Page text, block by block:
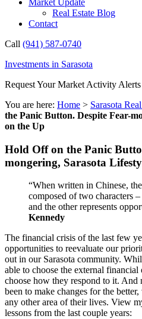
Market Update
Real Estate Blog
Contact
Call (941) 587-0740
Investments in Sarasota
Request Your Market Activity Alerts
You are here: Home > Sarasota
the Panic Button. Despite Fear-
on the Up
Hold Off on the Panic
mongering, Sarasota
“When written in Chinese,
composed of two characters –
and the other represents
Kennedy
The financial crisis of the last few
opportunities to reevaluate our
out in our Sarasota community.
able to choose the external
choose how they respond to it. And
been to make changes for the
any other area of their lives. View
lessons from the last couple years: